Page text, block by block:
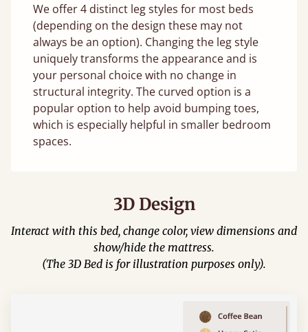
We offer 4 distinct leg styles for most beds
(depending on the design these may not
always be an option). Changing the leg style
uniquely transforms the appearance and is
your personal choice with no change in
structural integrity. The curved option is a
popular option to help avoid bumping toes,
which is especially helpful in smaller bedroom
spaces.
3D Design
Interact with this bed, change color, view dimensions and
show/hide the mattress.
(The 3D Bed is for illustration purposes only).